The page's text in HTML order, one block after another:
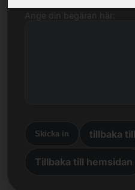
Skicka in tillbaka
Tillbaka till hemsidan